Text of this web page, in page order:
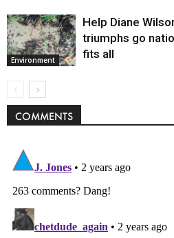
Environment
Help Diane
triumphs go
fits all
COMMENTS